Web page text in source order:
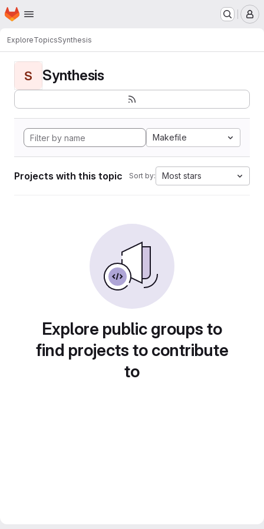
Skip to main content
Homepage
ExploreTopicsSynthesis
S Synthesis
Makefile
Projects with this topic Sort by: Most stars
Explore public groups to
find projects to contribute
to